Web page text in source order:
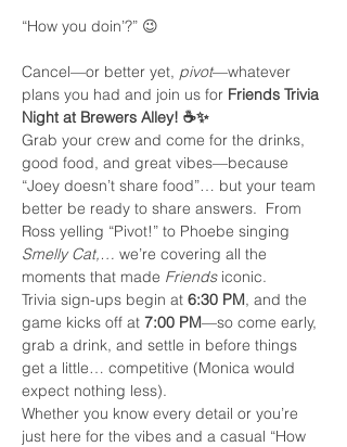
“How you doin’?” 😉
Cancel—or better yet, pivot—whatever
plans you had and join us for Friends Trivia
Night at Brewers Alley! ☕✨
Grab your crew and come for the drinks,
good food, and great vibes—because
“Joey doesn’t share food”… but your team
better be ready to share answers.  From
Ross yelling “Pivot!” to Phoebe singing
Smelly Cat,… we’re covering all the
moments that made Friends iconic.
Trivia sign-ups begin at 6:30 PM, and the
game kicks off at 7:00 PM—so come early,
grab a drink, and settle in before things
get a little… competitive (Monica would
expect nothing less).
Whether you know every detail or you’re
just here for the vibes and a casual “How